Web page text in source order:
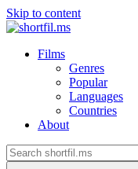
Skip to content
Films
Genres
Popular
Languages
Countries
About